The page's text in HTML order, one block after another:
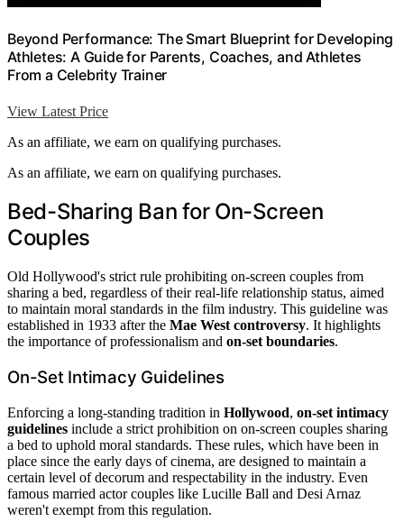
Beyond Performance: The Smart Blueprint for Developing
Athletes: A Guide for Parents, Coaches, and Athletes
From a Celebrity Trainer
View Latest Price
As an affiliate, we earn on qualifying purchases.
As an affiliate, we earn on qualifying purchases.
Bed-Sharing Ban for On-Screen
Couples
Old Hollywood's strict rule prohibiting on-screen couples from
sharing a bed, regardless of their real-life relationship status, aimed
to maintain moral standards in the film industry. This guideline was
established in 1933 after the Mae West controversy. It highlights
the importance of professionalism and on-set boundaries.
On-Set Intimacy Guidelines
Enforcing a long-standing tradition in Hollywood, on-set intimacy
guidelines include a strict prohibition on on-screen couples sharing
a bed to uphold moral standards. These rules, which have been in
place since the early days of cinema, are designed to maintain a
certain level of decorum and respectability in the industry. Even
famous married actor couples like Lucille Ball and Desi Arnaz
weren't exempt from this regulation.